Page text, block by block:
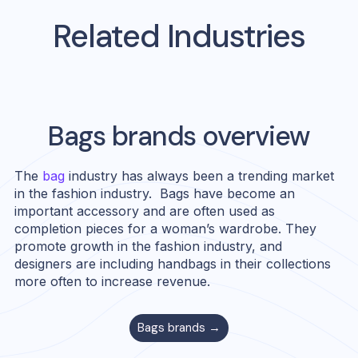
Related Industries
Bagsbrands overview
The bag industry has always been a trending market
in the fashion industry. Bags have become an
important accessory and are often used as
completion pieces for a woman’s wardrobe. They
promote growth in the fashion industry, and
designers are including handbags in their collections
more often to increase revenue.
Bags brands →